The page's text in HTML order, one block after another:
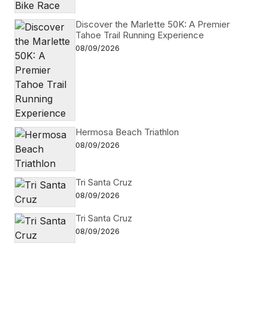
Discover the Marlette 50K: A Premier
Tahoe Trail Running Experience
08/09/2026
Hermosa Beach Triathlon
08/09/2026
Tri Santa Cruz
08/09/2026
Tri Santa Cruz
08/09/2026